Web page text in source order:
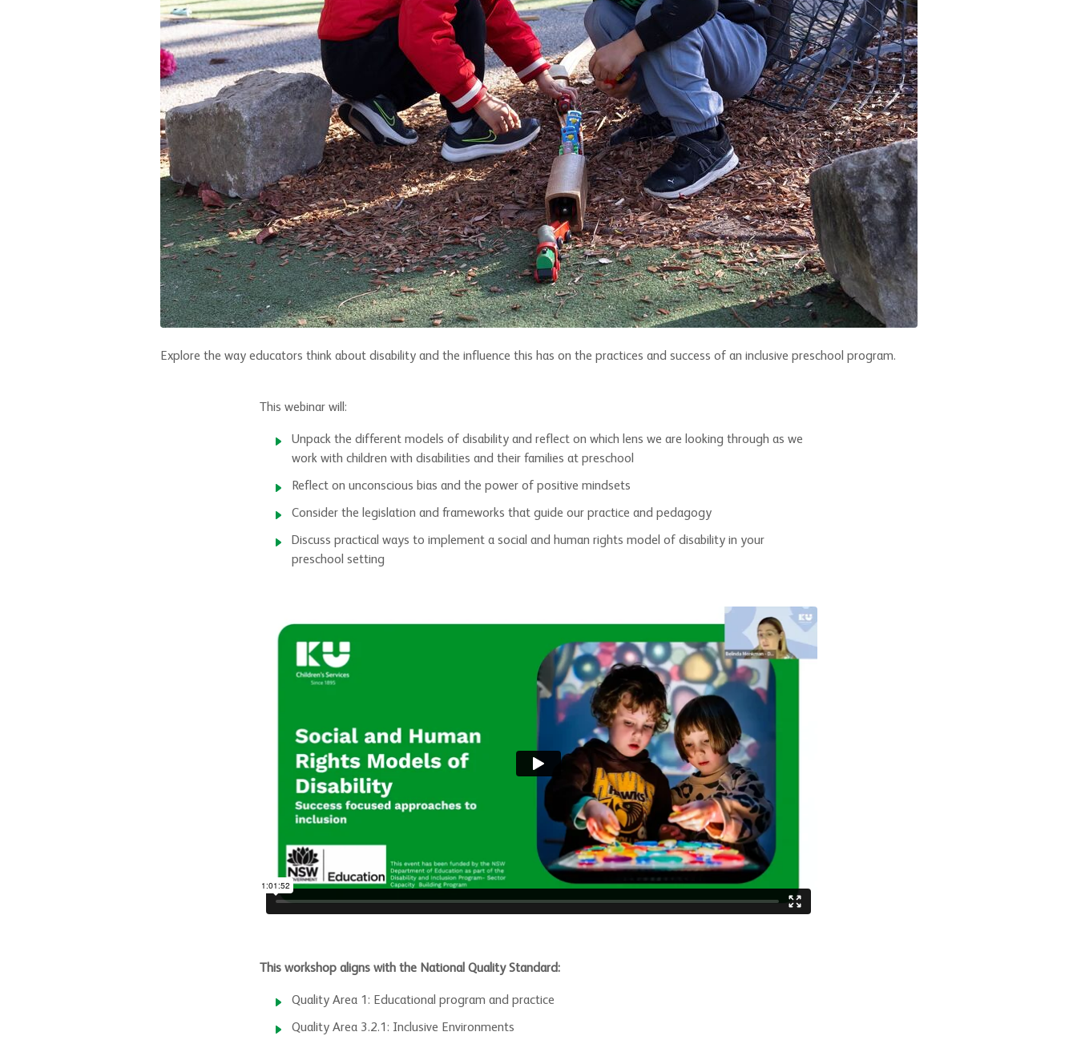
Explore the way educators think about disability and the influence this has on the practices and success of an inclusive preschool program.
This webinar will:
Unpack the different models of disability and reflect on which lens we are looking through as we
work with children with disabilities and their families at preschool
Reflect on unconscious bias and the power of positive mindsets
Consider the legislation and frameworks that guide our practice and pedagogy
Discuss practical ways to implement a social and human rights model of disability in your
preschool setting
This workshop aligns with the National Quality Standard:
Quality Area 1: Educational program and practice
Quality Area 3.2.1: Inclusive Environments